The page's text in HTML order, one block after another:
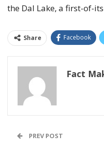
the Dal Lake, a first-of-
Share Facebook
Fact
PREV POST